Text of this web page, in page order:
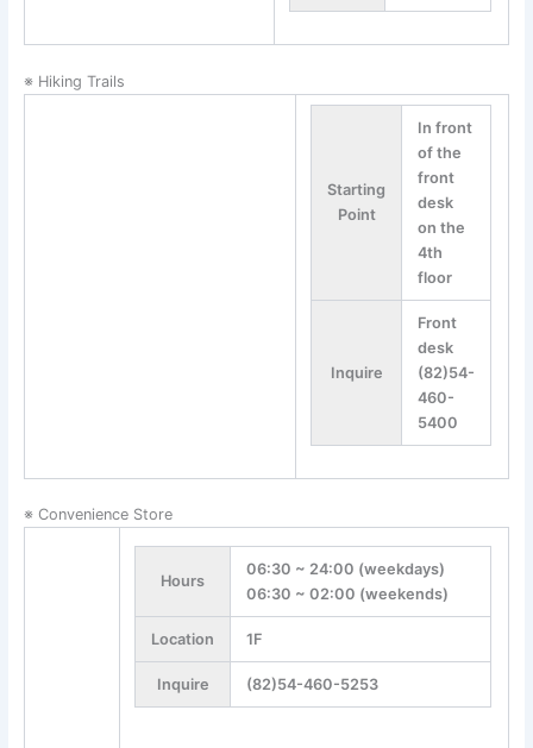
※ Hiking Trails
Starting
Point
In front
of the
front
desk
on the
4th
floor
Inquire
Front
desk
(82)54-
460-
5400
※ Convenience Store
Hours
06:30 ~ 24:00 (weekdays)
06:30 ~ 02:00 (weekends)
Location 1F
Inquire (82)54-460-5253